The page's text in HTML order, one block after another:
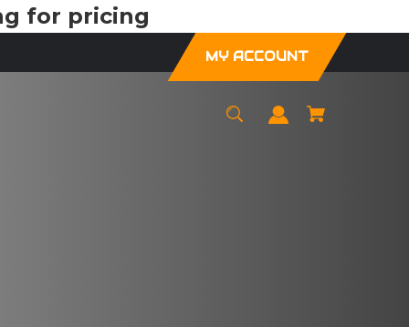
for pricing
MY ACCOUNT